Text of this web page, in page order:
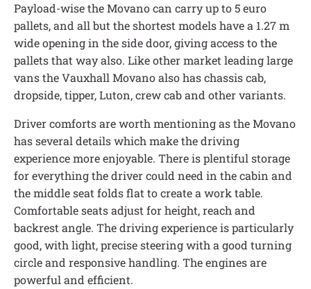
Payload-wise the Movano can carry up to 5 euro
pallets, and all but the shortest models have a 1.27 m
wide opening in the side door, giving access to the
pallets that way also. Like other market leading large
vans the Vauxhall Movano also has chassis cab,
dropside, tipper, Luton, crew cab and other variants.
Driver comforts are worth mentioning as the Movano
has several details which make the driving
experience more enjoyable. There is plentiful storage
for everything the driver could need in the cabin and
the middle seat folds flat to create a work table.
Comfortable seats adjust for height, reach and
backrest angle. The driving experience is particularly
good, with light, precise steering with a good turning
circle and responsive handling. The engines are
powerful and efficient.